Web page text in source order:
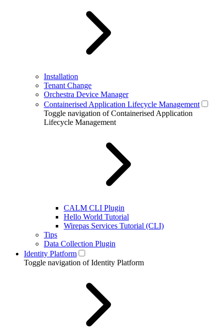
Installation
Tenant Change
Orchestra Device Manager
Containerised Application Lifecycle Management
Toggle navigation of Containerised Application
Lifecycle Management
CALM CLI Plugin
Hello World Tutorial
Wirepas Services Tutorial (CLI)
Tips
Data Collection Plugin
Identity Platform
Toggle navigation of Identity Platform